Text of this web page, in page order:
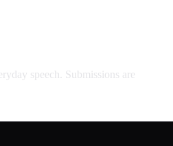
speech. Submissions are